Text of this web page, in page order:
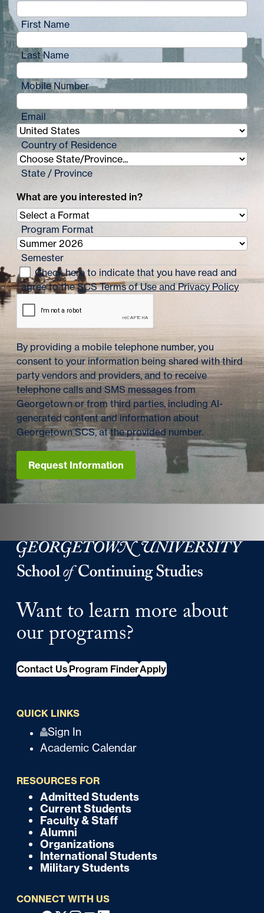
First Name
Last Name
Mobile Number
Email
Country of Residence
State / Province
What are you interested in?
Program Format
Semester
Check here to indicate that you have read and
agree to theSCS Terms of Use and Privacy Policy
By providing a mobile telephone number, you
consent to your information being shared with third
party vendors and providers, and to receive
telephone calls and SMS messages from
Georgetown or from third parties, including AI-
generated content and information about
Georgetown SCS, at the provided number.
Request Information
Georgetown University Georgetown University School
Want to learn more about
our programs?
Contact Us Program FinderApply
QUICK LINKS
i
Sign In
Academic Calendar
RESOURCES FOR
r
Admitted Students
Current Students
Faculty & Staff
Alumni
Organizations
International Students
Military Students
CONNECT WITH US